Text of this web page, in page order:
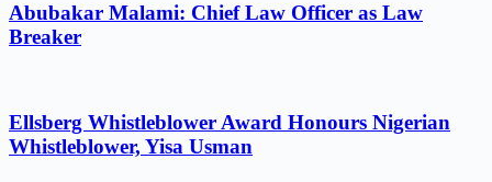
Abubakar Malami: Chief Law Officer as Law
Breaker
Ellsberg Whistleblower Award Honours Nigerian
Whistleblower, Yisa Usman